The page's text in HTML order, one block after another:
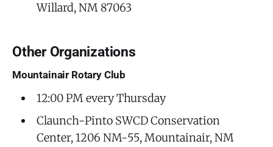
Willard, NM 87063
Other Organizations
Mountainair Rotary Club
12:00 PM every Thursday
Claunch-Pinto SWCD Conservation
Center, 1206 NM-55, Mountainair, NM